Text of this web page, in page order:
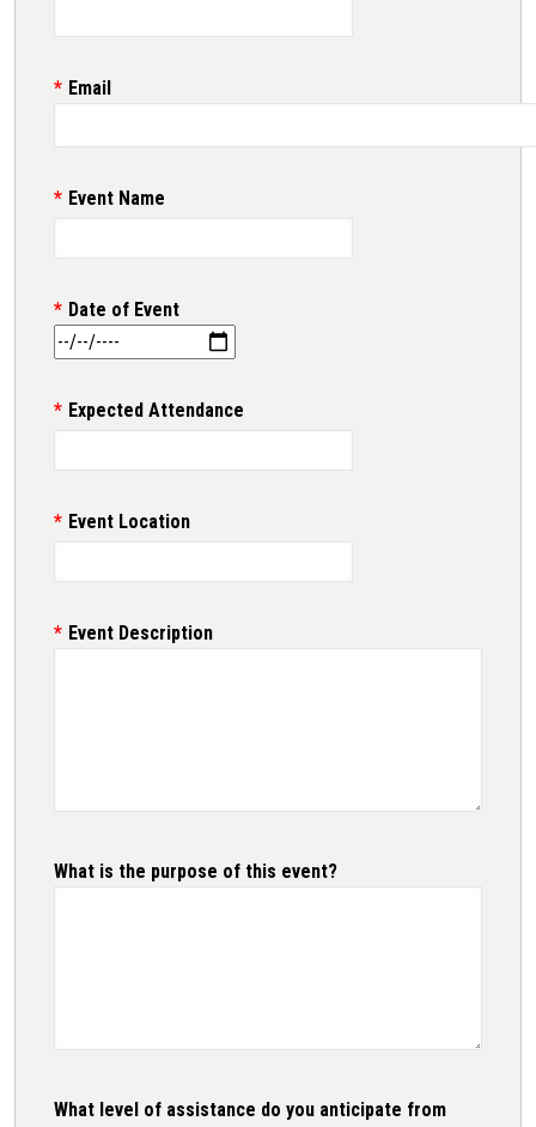
Email
Event Name
Date of Event
Expected Attendance
Event Location
Event Description
What is the purpose of this event?
What level of assistance do you anticipate from